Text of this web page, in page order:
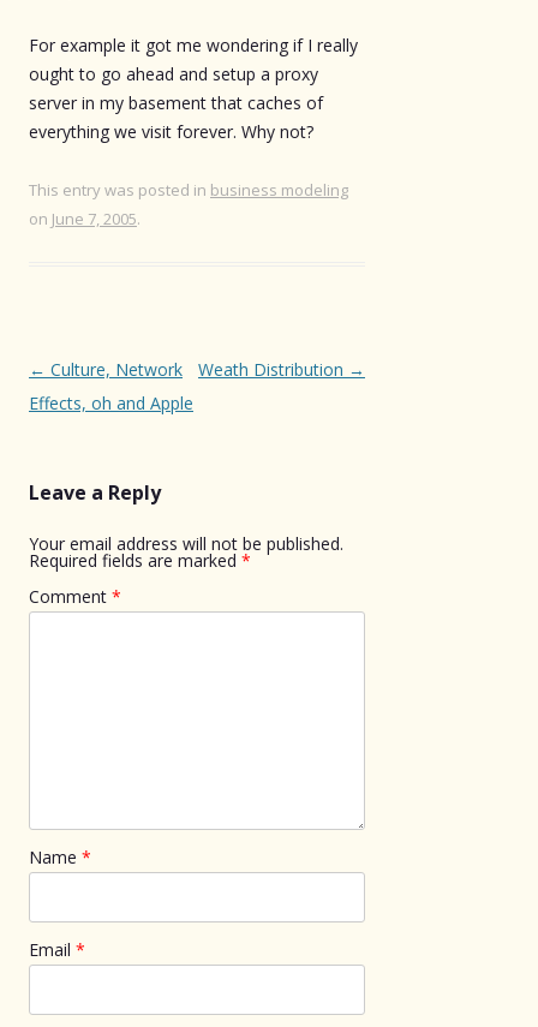
For example it got me wondering if I really
ought to go ahead and setup a proxy
server in my basement that caches of
everything we visit forever. Why not?
This entry was posted in business modeling
on June 7, 2005.
Post
navigation
← Culture, Network
Effects, oh and Apple
Weath Distribution →
Leave a Reply
Your email address will not be published.
Required fields are marked *
Comment *
Name *
Email *